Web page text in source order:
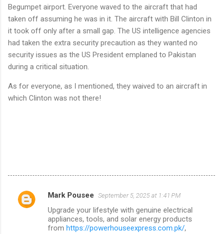
Begumpet airport. Everyone waved to the aircraft that had
taken off assuming he was in it. The aircraft with Bill Clinton in
it took off only after a small gap. The US intelligence agencies
had taken the extra security precaution as they wanted no
security issues as the US President emplaned to Pakistan
during a critical situation.
As for everyone, as I mentioned, they waived to an aircraft in
which Clinton was not there!
C
Mark Pousee September 5, 2025 at 1:41 PM
Upgrade your lifestyle with genuine electrical
appliances, tools, and solar energy products
from https://powerhouseexpress.com.pk/,